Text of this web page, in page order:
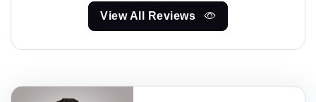
View All Reviews